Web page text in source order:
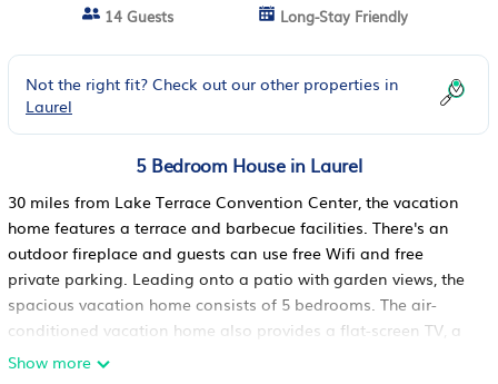
14 Guests
Long-Stay Friendly
Not the right fit? Check out our other properties in
Laurel
5 Bedroom House in Laurel
30 miles from Lake Terrace Convention Center, the vacation
home features a terrace and barbecue facilities. There's an
outdoor fireplace and guests can use free Wifi and free
private parking. Leading onto a patio with garden views, the
spacious vacation home consists of 5 bedrooms. The air-
conditioned vacation home also provides a flat-screen TV, a
fully equipped kitchen with a dishwasher, a seating area,
Show more